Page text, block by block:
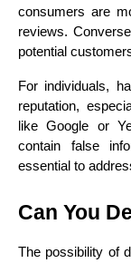
consumers are
reviews.
potential
For individuals,
reputation,
like Google or
contain false
essential to
Can You
The possibility of